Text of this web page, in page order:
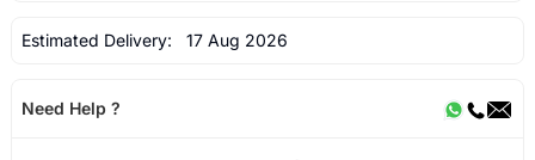
Estimated Delivery: 17 Aug 2026
Need Help ?